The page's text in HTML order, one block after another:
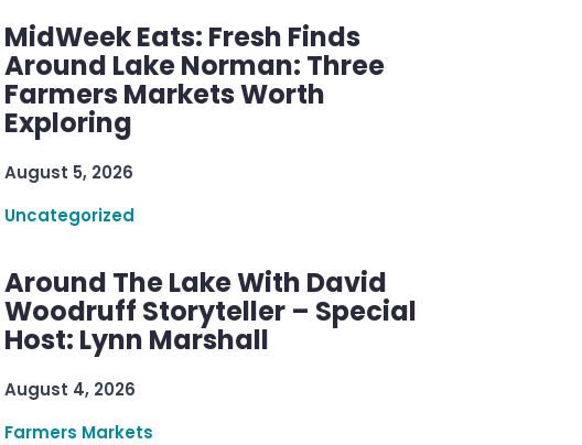
MidWeek Eats: Fresh Finds
Around Lake Norman: Three
Farmers Markets Worth
Exploring
August 5, 2026
Uncategorized
Around The Lake With David
Woodruff Storyteller – Special
Host: Lynn Marshall
August 4, 2026
Farmers Markets